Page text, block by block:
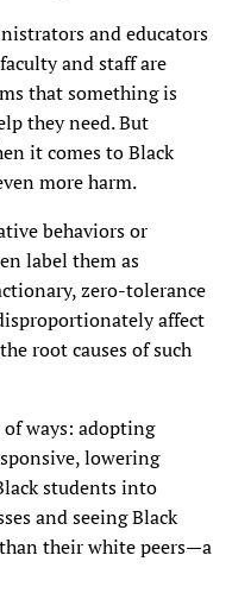
and educators
and staff are
that something is
they need. But
it comes to Black
more harm.
behaviors or
label them as
zero-tolerance
affect
root causes of such
ways: adopting
lowering
students into
and seeing Black
their white peers—a